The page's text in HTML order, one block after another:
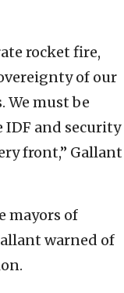
rocket fire,
of our
We must be
and security
front,” Gallant
mayors of
warned of